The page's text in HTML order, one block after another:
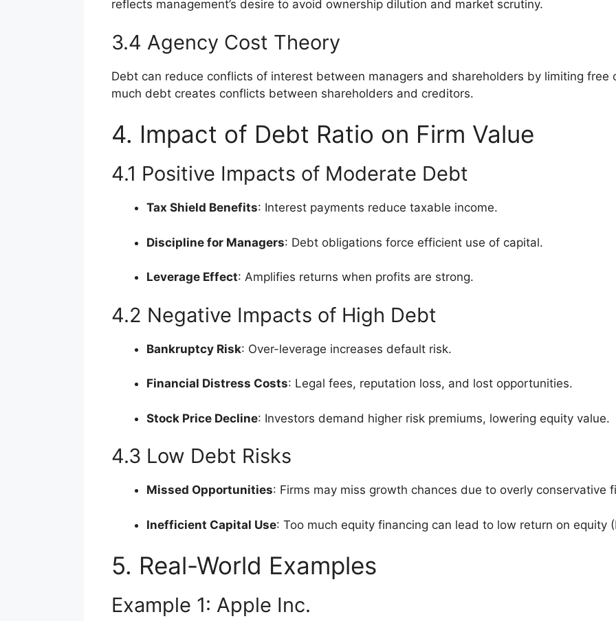
reflects management’s desire to avoid ownership dilution and market scrutiny.
3.4 Agency Cost Theory
Debt can reduce conflicts of interest between managers and shareholders by limiting free
much debt creates conflicts between shareholders and creditors.
4. Impact of Debt Ratio on Firm Value
4.1 Positive Impacts of Moderate Debt
Tax Shield Benefits: Interest payments reduce taxable income.
Discipline for Managers: Debt obligations force efficient use of capital.
Leverage Effect: Amplifies returns when profits are strong.
4.2 Negative Impacts of High Debt
Bankruptcy Risk: Over-leverage increases default risk.
Financial Distress Costs: Legal fees, reputation loss, and lost opportunities.
Stock Price Decline: Investors demand higher risk premiums, lowering equity value.
4.3 Low Debt Risks
Missed Opportunities: Firms may miss growth chances due to overly conservative
Inefficient Capital Use: Too much equity financing can lead to low return on equity
5. Real-World Examples
Example 1: Apple Inc.